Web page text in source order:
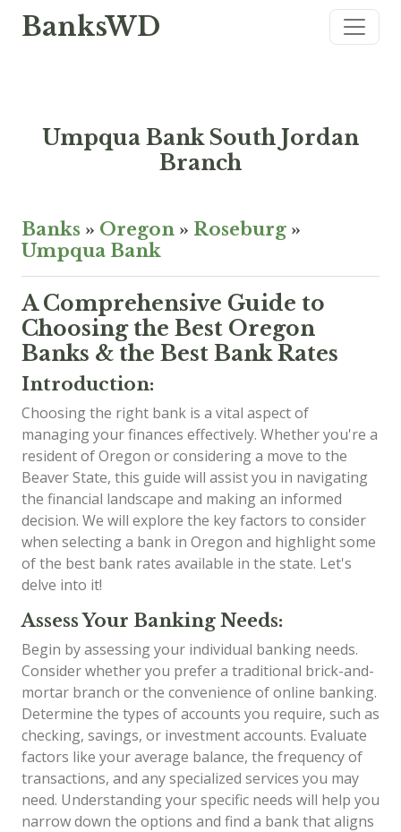
BanksWD
Umpqua Bank South Jordan
Branch
Banks » Oregon » Roseburg »
Umpqua Bank
A Comprehensive Guide to
Choosing the Best Oregon
Banks & the Best Bank Rates
Introduction:
Choosing the right bank is a vital aspect of
managing your finances effectively. Whether you're a
resident of Oregon or considering a move to the
Beaver State, this guide will assist you in navigating
the financial landscape and making an informed
decision. We will explore the key factors to consider
when selecting a bank in Oregon and highlight some
of the best bank rates available in the state. Let's
delve into it!
Assess Your Banking Needs:
Begin by assessing your individual banking needs.
Consider whether you prefer a traditional brick-and-
mortar branch or the convenience of online banking.
Determine the types of accounts you require, such as
checking, savings, or investment accounts. Evaluate
factors like your average balance, the frequency of
transactions, and any specialized services you may
need. Understanding your specific needs will help you
narrow down the options and find a bank that aligns